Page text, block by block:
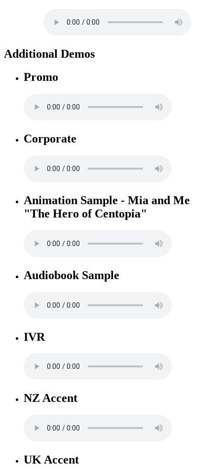
Additional Demos
Promo
Corporate
Animation Sample - Mia and Me
"The Hero of Centopia"
Audiobook Sample
IVR
NZ Accent
UK Accent